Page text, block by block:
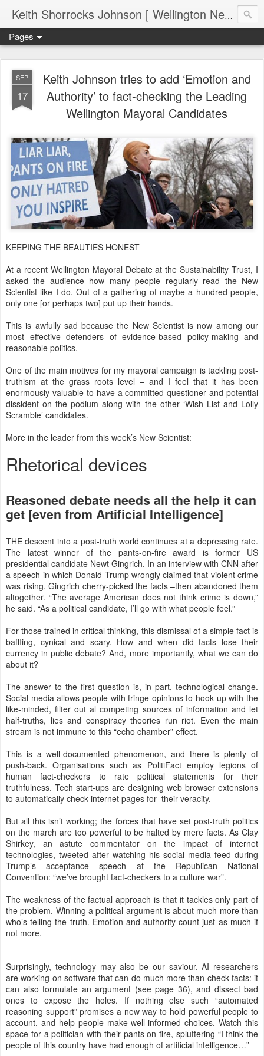
Keith Shorrocks Johnson [ Wellington New Zealand ]
Pages
SEP
17
Keith Johnson tries to add ‘Emotion and
Authority’ to fact-checking the Leading
Wellington Mayoral Candidates
KEEPING THE BEAUTIES HONEST
At a recent Wellington Mayoral Debate at the Sustainability Trust, I
asked the audience how many people regularly read the New
Scientist like I do. Out of a gathering of maybe a hundred people,
only one [or perhaps two] put up their hands.
This is awfully sad because the New Scientist is now among our
most effective defenders of evidence-based policy-making and
reasonable politics.
One of the main motives for my mayoral campaign is tackling post-
truthism at the grass roots level – and I feel that it has been
enormously valuable to have a committed questioner and potential
dissident on the podium along with the other ‘Wish List and Lolly
Scramble’ candidates.
More in the leader from this week’s New Scientist:
Rhetorical devices
Reasoned debate needs all the help it can
get [even from Artificial Intelligence]
THE descent into a post-truth world continues at a depressing rate.
The latest winner of the pants-on-fire award is former US
presidential candidate Newt Gingrich. In an interview with CNN after
a speech in which Donald Trump wrongly claimed that violent crime
was rising, Gingrich cherry-picked the facts –then abandoned them
altogether. “The average American does not think crime is down,”
he said. “As a political candidate, I’ll go with what people feel.”
For those trained in critical thinking, this dismissal of a simple fact is
baffling, cynical and scary. How and when did facts lose their
currency in public debate? And, more importantly, what we can do
about it?
The answer to the first question is, in part, technological change.
Social media allows people with fringe opinions to hook up with the
like-minded, filter out al competing sources of information and let
half-truths, lies and conspiracy theories run riot. Even the main
stream is not immune to this “echo chamber” effect.
This is a well-documented phenomenon, and there is plenty of
push-back. Organisations such as PolitiFact employ legions of
human fact-checkers to rate political statements for their
truthfulness. Tech start-ups are designing web browser extensions
to automatically check internet pages for their veracity.
But all this isn’t working; the forces that have set post-truth politics
on the march are too powerful to be halted by mere facts. As Clay
Shirkey, an astute commentator on the impact of internet
technologies, tweeted after watching his social media feed during
Trump’s acceptance speech at the Republican National
Convention: “we’ve brought fact-checkers to a culture war”.
The weakness of the factual approach is that it tackles only part of
the problem. Winning a political argument is about much more than
who’s telling the truth. Emotion and authority count just as much if
not more.
Surprisingly, technology may also be our saviour. AI researchers
are working on software that can do much more than check facts: it
can also formulate an argument (see page 36), and dissect bad
ones to expose the holes. If nothing else such “automated
reasoning support” promises a new way to hold powerful people to
account, and help people make well-informed choices. Watch this
space for a politician with their pants on fire, spluttering “I think the
people of this country have had enough of artificial intelligence…”